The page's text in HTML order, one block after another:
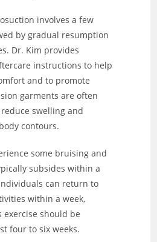
involves a few
by gradual resumption
Dr. Kim provides
instructions to help
and to promote
garments are often
swelling and
contours.
some bruising and
subsides within a
can return to
within a week,
should be
four to six weeks.